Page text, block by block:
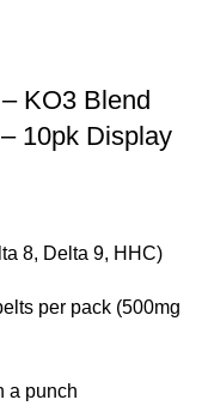
KO3 Blend
10pk Display
8, Delta 9, HHC)
per pack (500mg
a punch